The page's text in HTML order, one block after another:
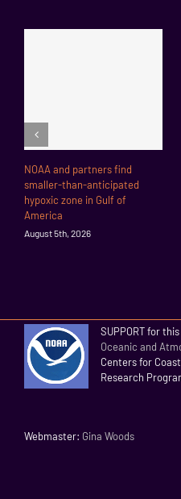
NOAA and partners find
smaller-than-anticipated
hypoxic zone in Gulf of
America
August 5th, 2026
SUPPORT for
Oceanic and
Centers for
Research
Webmaster: Gina Woods